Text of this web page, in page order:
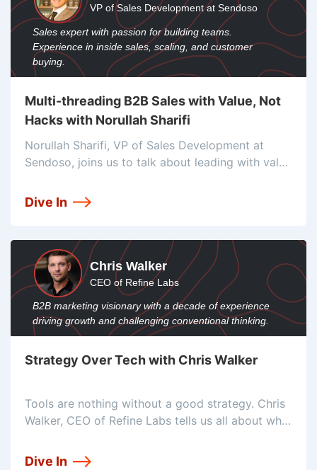
VP of Sales Development at Sendoso
Sales expert with passion for building teams.
Experience in inside sales, scaling, and customer
buying.
Multi-threading B2B Sales with Value, Not
Hacks with Norullah Sharifi
Norullah Sharifi, VP of Sales Development at
Sendoso, joins us to talk about leading with value
touch attribution approach.
Dive In
Chris Walker
CEO of Refine Labs
B2B marketing visionary with a decade of experience
driving growth and challenging conventional thinking.
Strategy Over Tech with Chris Walker
Tools are nothing without a good strategy. Chris
Walker, CEO of Refine Labs tells us all about why
people make that lead them to think their tools
Dive In